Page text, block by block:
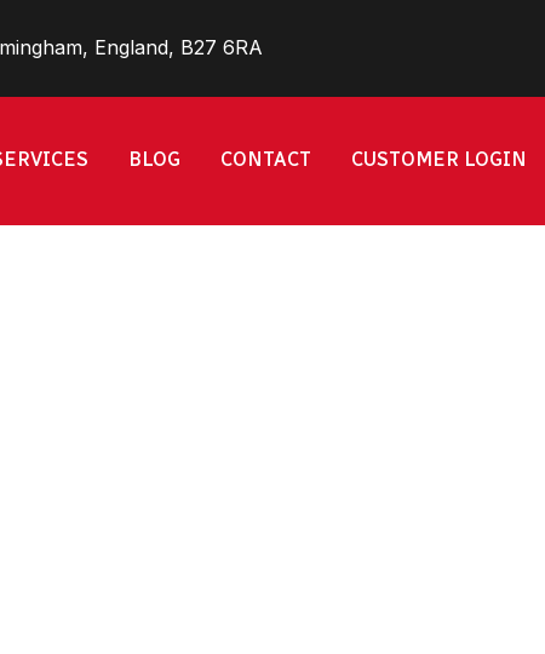
England, B27 6RA
BLOG CONTACT CUSTOMER LOGIN